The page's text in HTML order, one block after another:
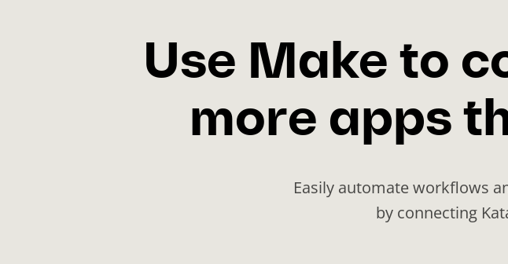
Use Make to
more apps
Easily automate workflows
by connecting